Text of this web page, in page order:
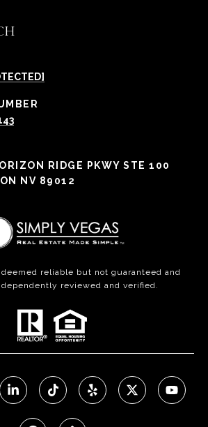
RIDGE PKWY STE 100
NV 89012
reliable but not guaranteed and
reviewed and verified.